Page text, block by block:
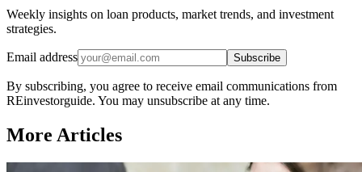
Weekly insights on loan products, market trends, and investment
strategies.
Email address Subscribe
By subscribing, you agree to receive email communications from
REinvestorguide. You may unsubscribe at any time.
More Articles